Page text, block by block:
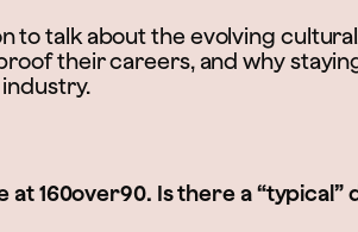
to talk about the evolving
their careers, and why
at 160over90. Is there a